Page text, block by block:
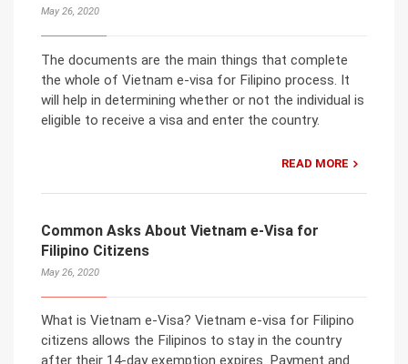
May 26, 2020
The documents are the main things that complete
the whole of Vietnam e-visa for Filipino process. It
will help in determining whether or not the individual is
eligible to receive a visa and enter the country.
READ MORE
Common Asks About Vietnam e-Visa for
Filipino Citizens
May 26, 2020
What is Vietnam e-Visa? Vietnam e-visa for Filipino
citizens allows the Filipinos to stay in the country